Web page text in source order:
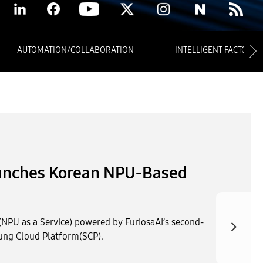
AUTOMATION/COLLABORATION INTELLIGENT FACTORY
AX Innovation Use
at the Korea Public AI
2026 held at KINTEX Exhibition Hall 2 in Ilsan
showcased AI services designed to drive